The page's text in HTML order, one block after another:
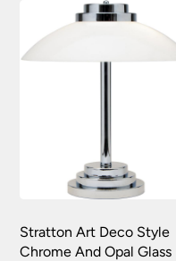
Stratton Art Deco Style
Chrome And Opal Glass